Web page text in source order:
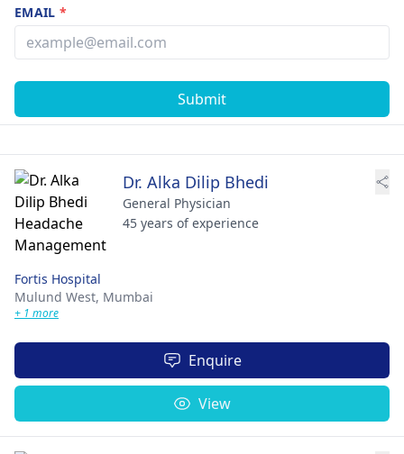
EMAIL*
Submit
Dr. Alka Dilip Bhedi
General Physician
45 years of experience
Fortis Hospital
Mulund West, Mumbai
+ 1 more
Enquire
View